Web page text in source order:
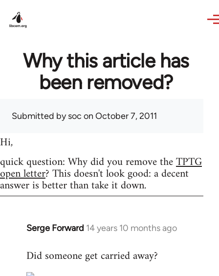
Why this article has
been removed?
Submitted bysoc on October 7, 2011
Hi,
quick question: Why did you remove theTPTG
open letter? This doesn't look good: a decent
answer is better than take it down.
Serge Forward 14 years 10 months ago
In
to
Did someone get carried away?